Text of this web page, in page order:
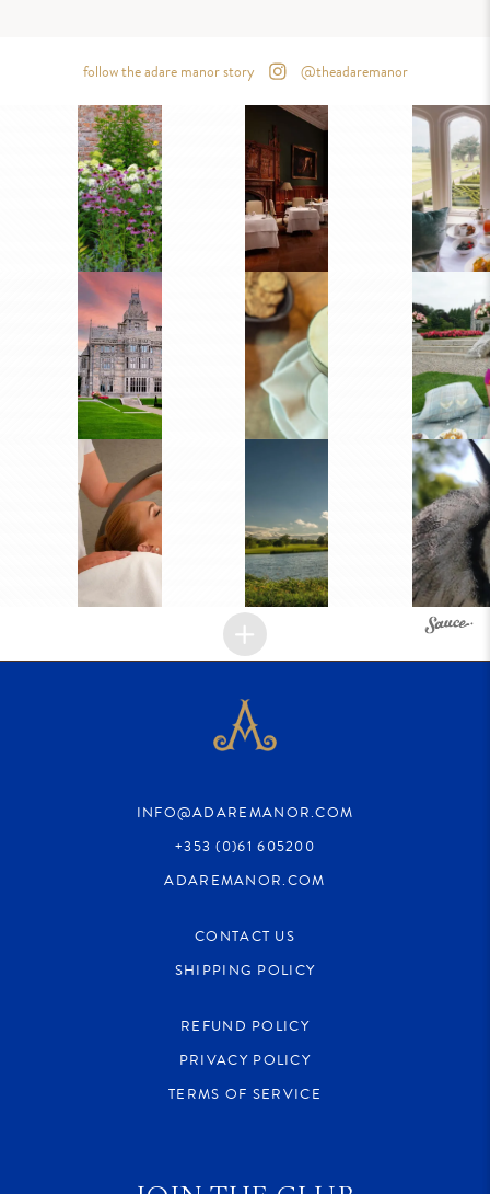
follow the adare manor story @theadaremanor
INFO@ADAREMANOR.COM
+353 (0)61 605200
ADAREMANOR.COM
CONTACT US
SHIPPING POLICY
REFUND POLICY
PRIVACY POLICY
TERMS OF SERVICE